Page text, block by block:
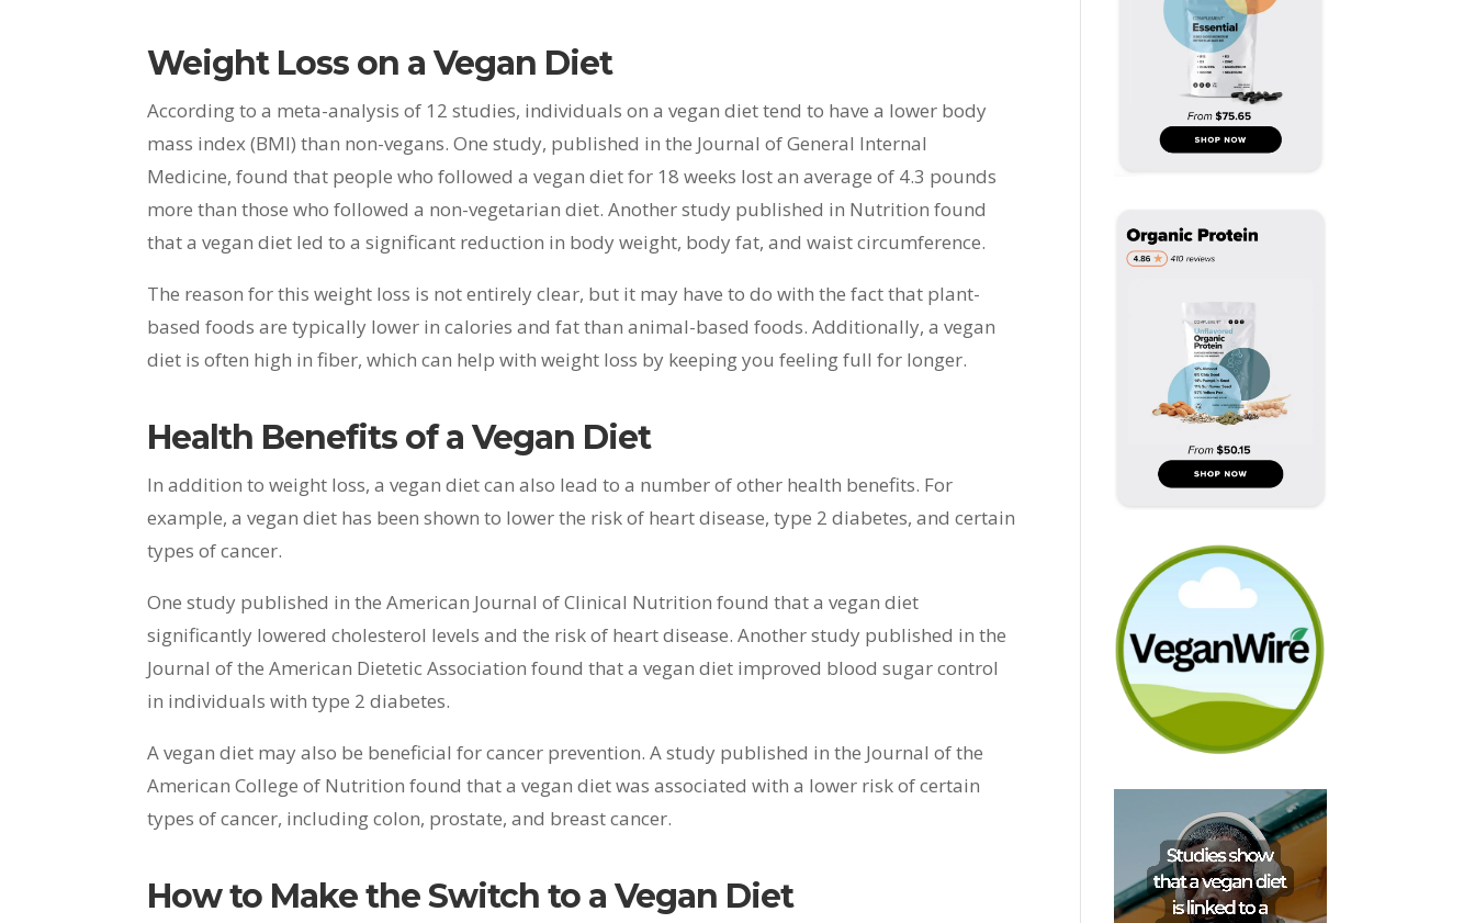
Weight Loss on a Vegan Diet
According to a meta-analysis of 12 studies, individuals on a vegan diet tend to have a lower body
mass index (BMI) than non-vegans. One study, published in the Journal of General Internal
Medicine, found that people who followed a vegan diet for 18 weeks lost an average of 4.3 pounds
more than those who followed a non-vegetarian diet. Another study published in Nutrition found
that a vegan diet led to a significant reduction in body weight, body fat, and waist circumference.
The reason for this weight loss is not entirely clear, but it may have to do with the fact that plant-
based foods are typically lower in calories and fat than animal-based foods. Additionally, a vegan
diet is often high in fiber, which can help with weight loss by keeping you feeling full for longer.
Health Benefits of a Vegan Diet
In addition to weight loss, a vegan diet can also lead to a number of other health benefits. For
example, a vegan diet has been shown to lower the risk of heart disease, type 2 diabetes, and certain
types of cancer.
One study published in the American Journal of Clinical Nutrition found that a vegan diet
significantly lowered cholesterol levels and the risk of heart disease. Another study published in the
Journal of the American Dietetic Association found that a vegan diet improved blood sugar control
in individuals with type 2 diabetes.
A vegan diet may also be beneficial for cancer prevention. A study published in the Journal of the
American College of Nutrition found that a vegan diet was associated with a lower risk of certain
types of cancer, including colon, prostate, and breast cancer.
How to Make the Switch to a Vegan Diet